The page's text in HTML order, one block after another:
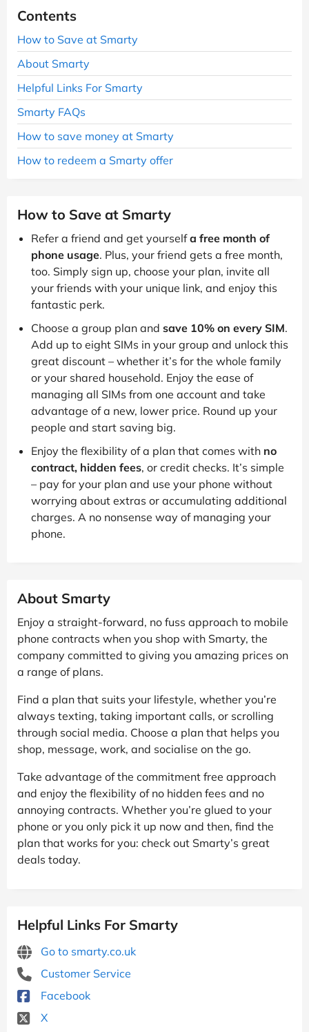
Contents
How to Save at Smarty
About Smarty
Helpful Links For Smarty
Smarty FAQs
How to save money at Smarty
How to redeem a Smarty offer
How to Save at Smarty
Refer a friend and get yourselfa free month of
phone usage. Plus, your friend gets a free month,
too. Simply sign up, choose your plan, invite all
your friends with your unique link, and enjoy this
fantastic perk.
Choose a group plan and save 10% on every SIM.
Add up to eight SIMs in your group and unlock this
great discount – whether it’s for the whole family
or your shared household. Enjoy the ease of
managing all SIMs from one account and take
advantage of a new, lower price. Round up your
people and start saving big.
Enjoy the flexibility of a plan that comes with no
contract, hidden fees, or credit checks. It’s simple
– pay for your plan and use your phone without
worrying about extras or accumulating additional
charges. A no nonsense way of managing your
phone.
About Smarty
Enjoy a straight-forward, no fuss approach to mobile
phone contracts when you shop with Smarty, the
company committed to giving you amazing prices on
a range of plans.
Find a plan that suits your lifestyle, whether you’re
always texting, taking important calls, or scrolling
through social media. Choose a plan that helps you
shop, message, work, and socialise on the go.
Take advantage of the commitment free approach
and enjoy the flexibility of no hidden fees and no
annoying contracts. Whether you’re glued to your
phone or you only pick it up now and then, find the
plan that works for you: check out Smarty’s great
deals today.
Helpful Links For Smarty
Go to smarty.co.uk
Customer Service
Facebook
X